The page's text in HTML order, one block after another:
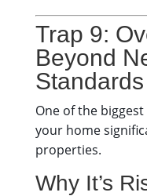
Trap 9:
Beyond
Standards
One of the
your home
properties.
Why It’s